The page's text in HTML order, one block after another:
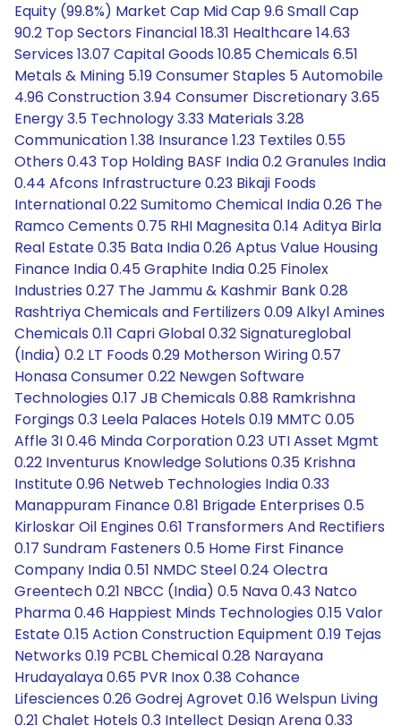
Equity (99.8%) Market Cap Mid Cap 9.6 Small Cap
90.2 Top Sectors Financial 18.31 Healthcare 14.63
Services 13.07 Capital Goods 10.85 Chemicals 6.51
Metals & Mining 5.19 Consumer Staples 5 Automobile
4.96 Construction 3.94 Consumer Discretionary 3.65
Energy 3.5 Technology 3.33 Materials 3.28
Communication 1.38 Insurance 1.23 Textiles 0.55
Others 0.43 Top Holding BASF India 0.2 Granules India
0.44 Afcons Infrastructure 0.23 Bikaji Foods
International 0.22 Sumitomo Chemical India 0.26 The
Ramco Cements 0.75 RHI Magnesita 0.14 Aditya Birla
Real Estate 0.35 Bata India 0.26 Aptus Value Housing
Finance India 0.45 Graphite India 0.25 Finolex
Industries 0.27 The Jammu & Kashmir Bank 0.28
Rashtriya Chemicals and Fertilizers 0.09 Alkyl Amines
Chemicals 0.11 Capri Global 0.32 Signatureglobal
(India) 0.2 LT Foods 0.29 Motherson Wiring 0.57
Honasa Consumer 0.22 Newgen Software
Technologies 0.17 JB Chemicals 0.88 Ramkrishna
Forgings 0.3 Leela Palaces Hotels 0.19 MMTC 0.05
Affle 3I 0.46 Minda Corporation 0.23 UTI Asset Mgmt
0.22 Inventurus Knowledge Solutions 0.35 Krishna
Institute 0.96 Netweb Technologies India 0.33
Manappuram Finance 0.81 Brigade Enterprises 0.5
Kirloskar Oil Engines 0.61 Transformers And Rectifiers
0.17 Sundram Fasteners 0.5 Home First Finance
Company India 0.51 NMDC Steel 0.24 Olectra
Greentech 0.21 NBCC (India) 0.5 Nava 0.43 Natco
Pharma 0.46 Happiest Minds Technologies 0.15 Valor
Estate 0.15 Action Construction Equipment 0.19 Tejas
Networks 0.19 PCBL Chemical 0.28 Narayana
Hrudayalaya 0.65 PVR Inox 0.38 Cohance
Lifesciences 0.26 Godrej Agrovet 0.16 Welspun Living
0.21 Chalet Hotels 0.3 Intellect Design Arena 0.33